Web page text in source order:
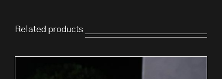
Related products